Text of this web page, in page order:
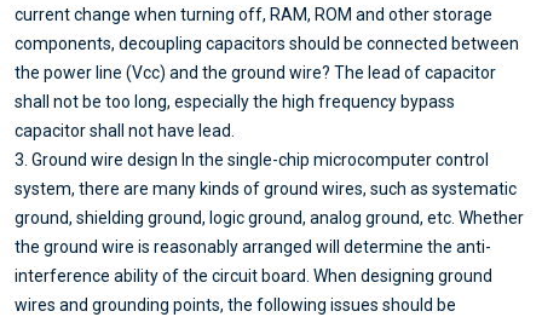
current change when turning off, RAM, ROM and other storage
components, decoupling capacitors should be connected between
the power line (Vcc) and the ground wire? The lead of capacitor
shall not be too long, especially the high frequency bypass
capacitor shall not have lead.
3. Ground wire design In the single-chip microcomputer control
system, there are many kinds of ground wires, such as systematic
ground, shielding ground, logic ground, analog ground, etc. Whether
the ground wire is reasonably arranged will determine the anti-
interference ability of the circuit board. When designing ground
wires and grounding points, the following issues should be